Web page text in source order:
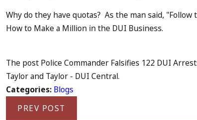
Why do they have quotas? As the man said,
How to Make a Million in the DUI Business.
The post Police Commander Falsifies 122 DUI
Taylor and Taylor - DUI Central.
Categories: Blogs
PREV POST